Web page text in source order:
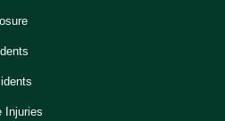
Injuries